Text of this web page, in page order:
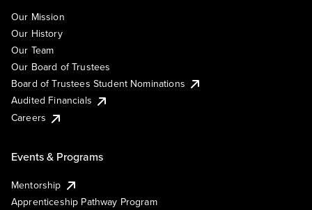
Our Mission
Our History
Our Team
Our Board of Trustees
Board of Trustees Student Nominations
Audited Financials
Careers
Events & Programs
Mentorship
Apprenticeship Pathway Program